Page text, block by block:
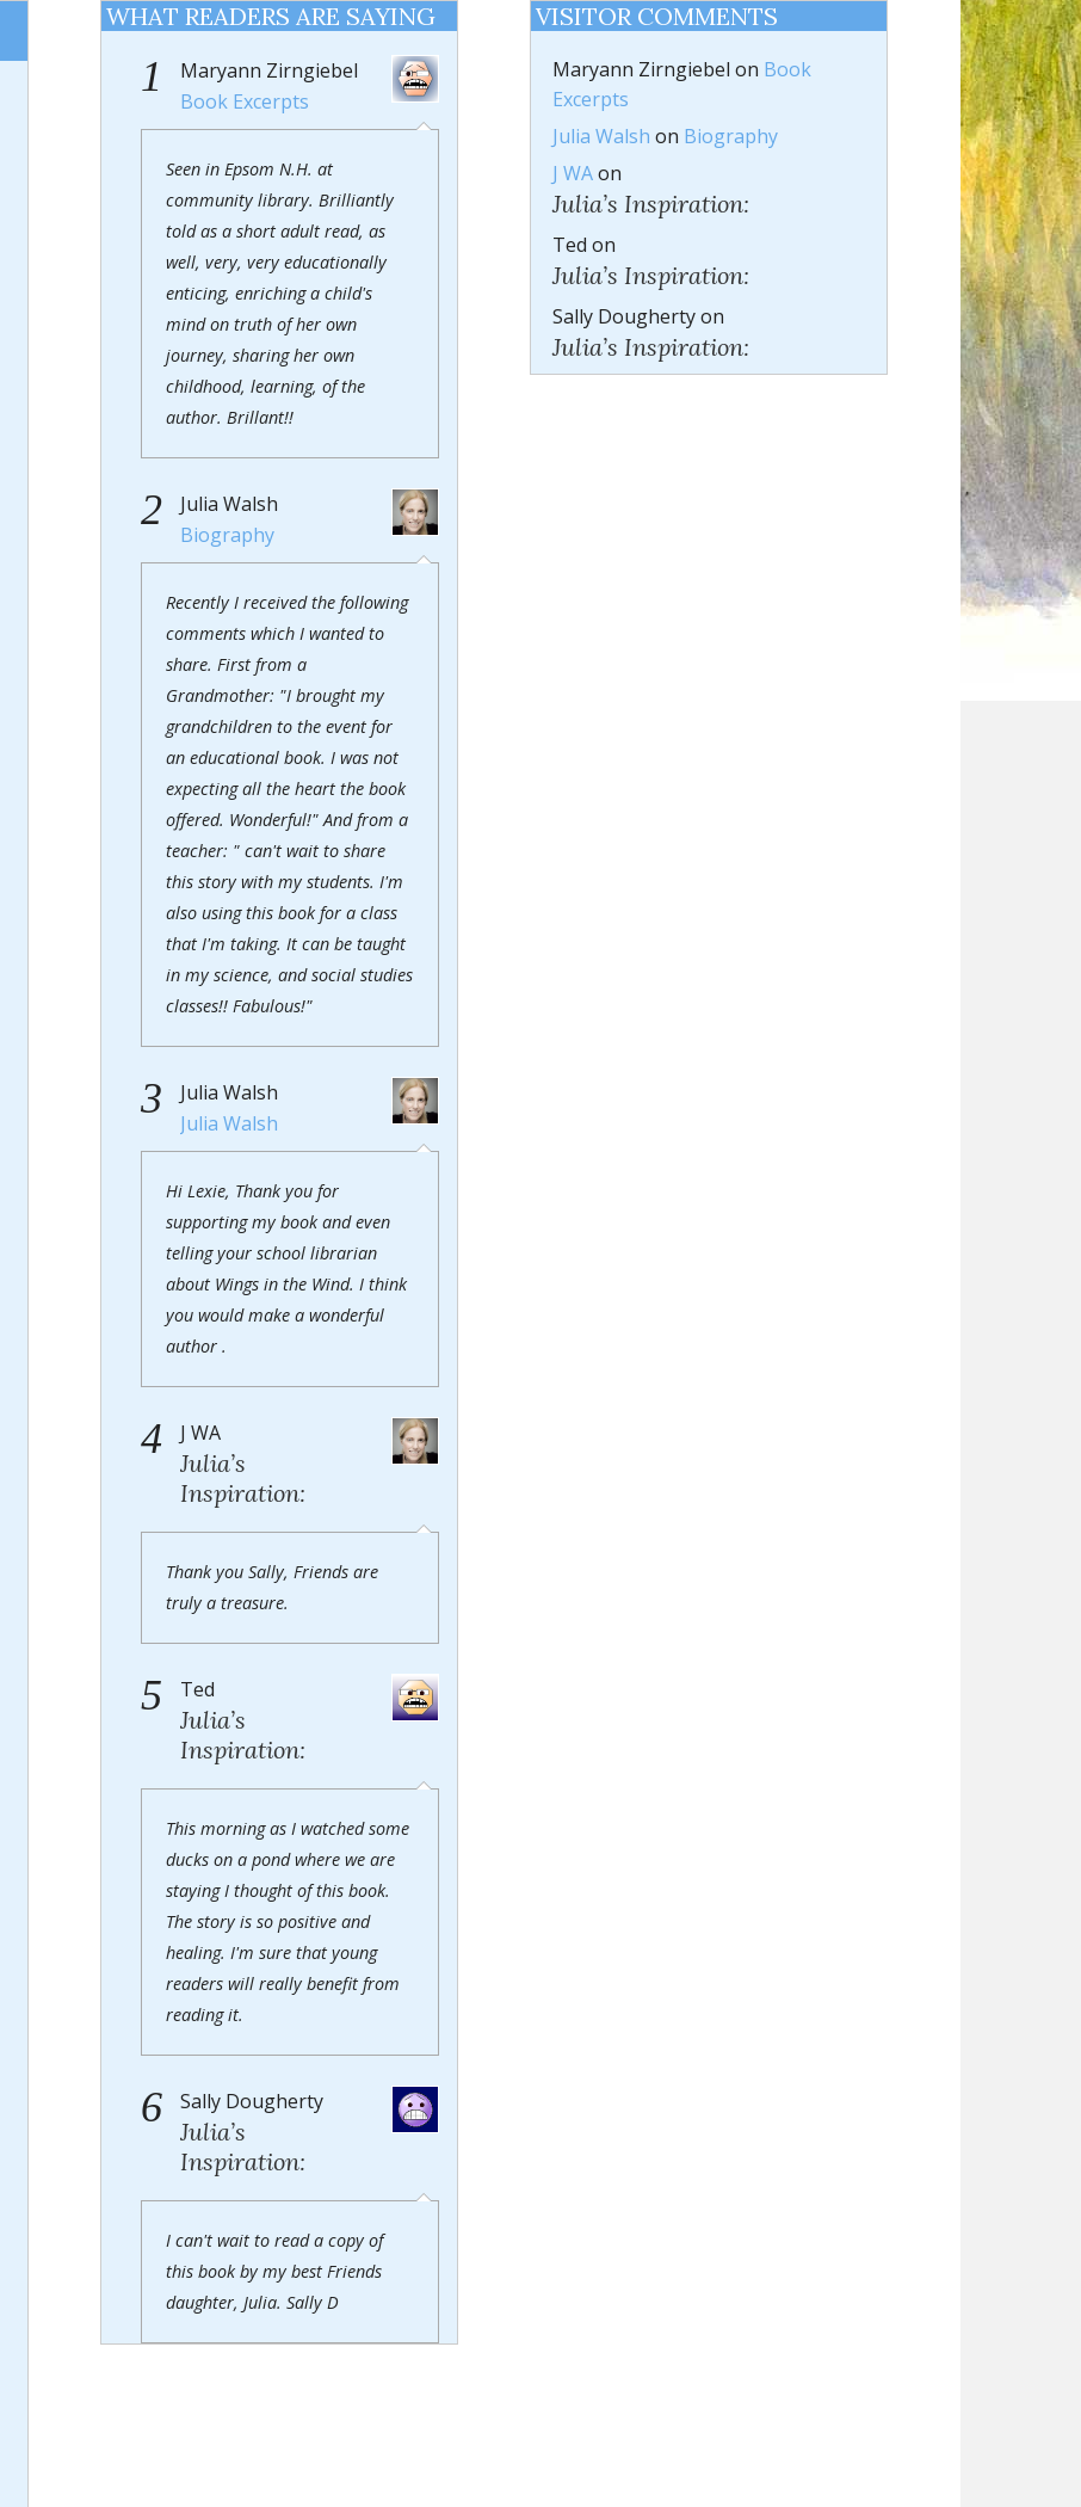
WHAT READERS ARE SAYING
1
Maryann Zirngiebel
Book Excerpts
Seen in Epsom N.H. at
community library. Brilliantly
told as a short adult read, as
well, very, very educationally
enticing, enriching a child's
mind on truth of her own
journey, sharing her own
childhood, learning, of the
author. Brillant!!
2
Julia Walsh
Biography
Recently I received the following
comments which I wanted to
share. First from a
Grandmother: "I brought my
grandchildren to the event for
an educational book. I was not
expecting all the heart the book
offered. Wonderful!" And from a
teacher: " can't wait to share
this story with my students. I'm
also using this book for a class
that I'm taking. It can be taught
in my science, and social studies
classes!! Fabulous!"
3
Julia Walsh
Julia Walsh
Hi Lexie, Thank you for
supporting my book and even
telling your school librarian
about Wings in the Wind. I think
you would make a wonderful
author .
4 J WA
Julia’s
Inspiration:
Thank you Sally, Friends are
truly a treasure.
5 Ted
Julia’s
Inspiration:
This morning as I watched some
ducks on a pond where we are
staying I thought of this book.
The story is so positive and
healing. I'm sure that young
readers will really benefit from
reading it.
6 Sally Dougherty
Julia’s
Inspiration:
I can't wait to read a copy of
this book by my best Friends
daughter, Julia. Sally D
VISITOR COMMENTS
Maryann Zirngiebel on Book
Excerpts
Julia Walsh on Biography
J WAon
Julia’s Inspiration:
Ted on
Julia’s Inspiration:
Sally Doughertyon
Julia’s Inspiration: